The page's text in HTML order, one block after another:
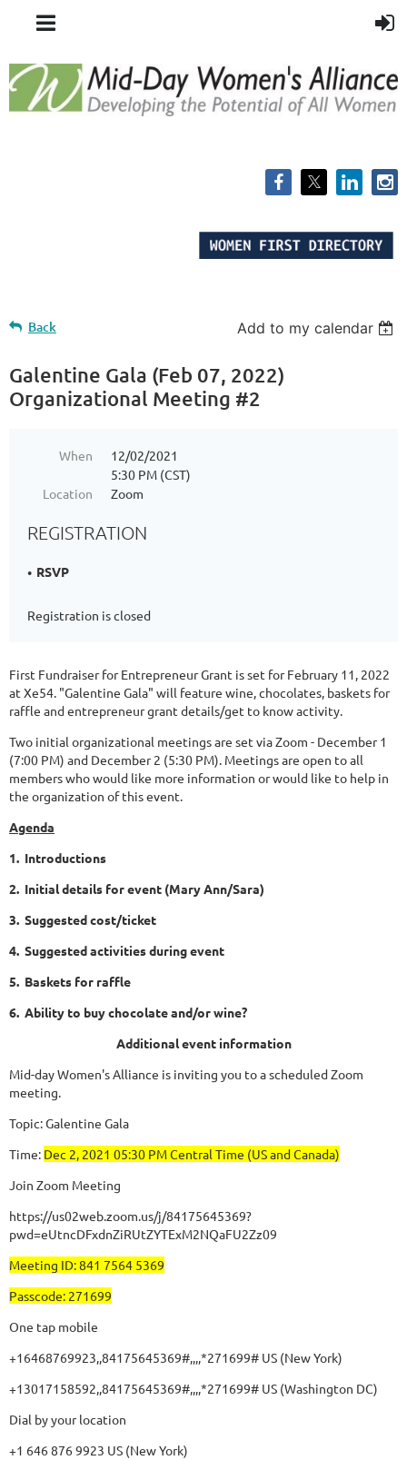
Back Add to my calendar
Galentine Gala (Feb 07, 2022)
Organizational Meeting #2
When
12/02/2021
5:30 PM (CST)
Location
Zoom
REGISTRATION
RSVP
Registration is closed
First Fundraiser for Entrepreneur Grant is set for February 11, 2022
at Xe54. "Galentine Gala" will feature wine, chocolates, baskets for
raffle and entrepreneur grant details/get to know activity.
Two initial organizational meetings are set via Zoom - December 1
(7:00 PM) and December 2 (5:30 PM). Meetings are open to all
members who would like more information or would like to help in
the organization of this event.
Agenda
1. Introductions
2. Initial details for event (Mary Ann/Sara)
3. Suggested cost/ticket
4. Suggested activities during event
5. Baskets for raffle
6. Ability to buy chocolate and/or wine?
Additional event information
Mid-day Women's Alliance is inviting you to a scheduled Zoom
meeting.
Topic: Galentine Gala
Time: Dec 2, 2021 05:30 PM Central Time (US and Canada)
Join Zoom Meeting
https://us02web.zoom.us/j/84175645369?
pwd=eUtncDFxdnZiRUtZYTExM2NQaFU2Zz09
Meeting ID: 841 7564 5369
Passcode: 271699
One tap mobile
+16468769923,,84175645369#,,,,*271699# US (New York)
+13017158592,,84175645369#,,,,*271699# US (Washington DC)
Dial by your location
+1 646 876 9923 US (New York)